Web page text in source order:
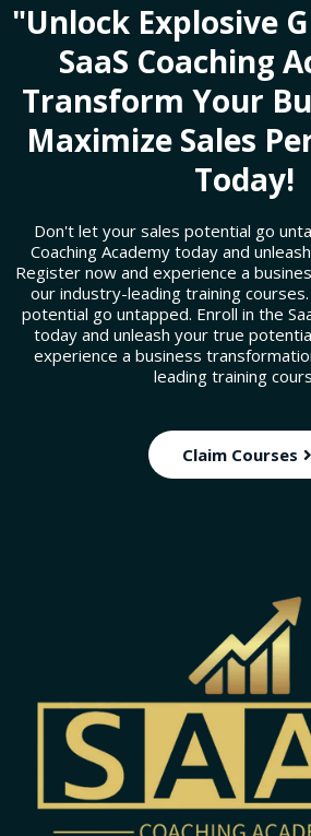
"Unlock Explosive
SaaS Coaching
Transform Your
Maximize Sales
Today!
Don't let your sales potential go
Coaching Academy today and
Register now and experience a
our industry-leading training
potential go untapped. Enroll in the
today and unleash your true
experience a business
leading training
Claim Courses